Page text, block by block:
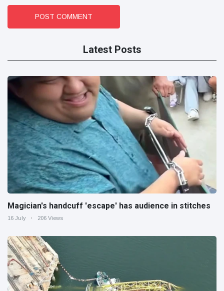
POST COMMENT
Latest Posts
Magician's handcuff 'escape' has audience in stitches
16 July 206 Views